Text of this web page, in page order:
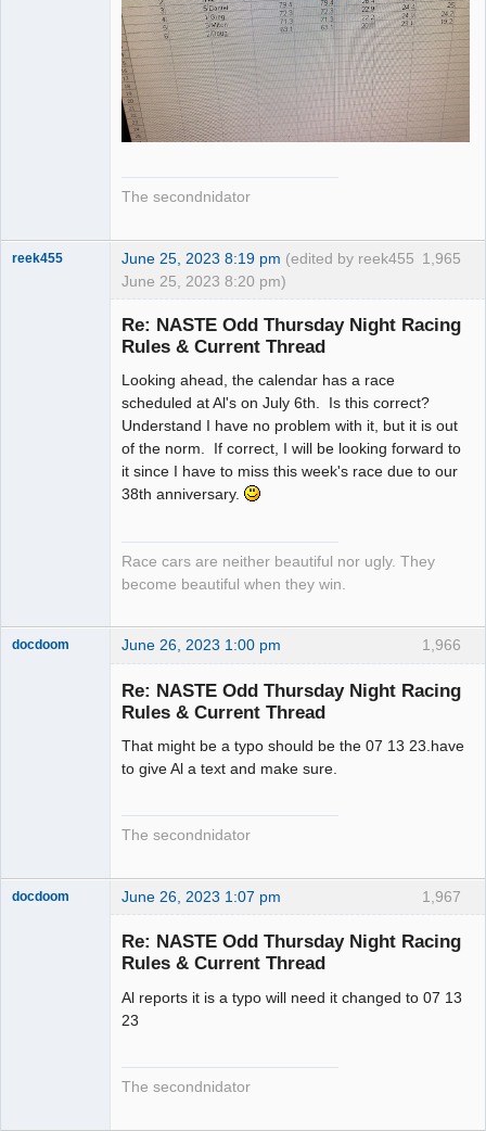
The secondnidator
1,965
reek455 June 25, 2023 8:19 pm (edited by reek455
June 25, 2023 8:20 pm)
Re: NASTE Odd Thursday Night Racing
Rules & Current Thread
Looking ahead, the calendar has a race
scheduled at Al's on July 6th. Is this correct?
Understand I have no problem with it, but it is out
of the norm. If correct, I will be looking forward to
it since I have to miss this week's race due to our
38th anniversary.
Race cars are neither beautiful nor ugly. They
become beautiful when they win.
1,966
docdoom June 26, 2023 1:00 pm
Re: NASTE Odd Thursday Night Racing
Rules & Current Thread
That might be a typo should be the 07 13 23.have
to give Al a text and make sure.
The secondnidator
1,967
docdoom June 26, 2023 1:07 pm
Re: NASTE Odd Thursday Night Racing
Rules & Current Thread
Al reports it is a typo will need it changed to 07 13
23
The secondnidator